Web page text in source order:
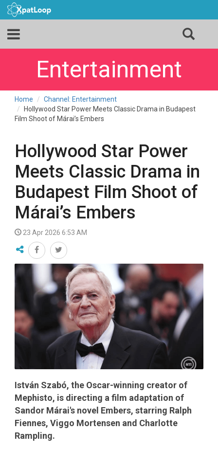
Entertainment
Home
Channel: Entertainment
Hollywood Star Power Meets Classic Drama in Budapest
Film Shoot of Márai’s Embers
Hollywood Star Power
Meets Classic Drama in
Budapest Film Shoot of
Márai’s Embers
23 Apr 2026 6:53 AM
István Szabó, the Oscar-winning creator of
Mephisto, is directing a film adaptation of
Sandor Márai's novel Embers, starring Ralph
Fiennes, Viggo Mortensen and Charlotte
Rampling.